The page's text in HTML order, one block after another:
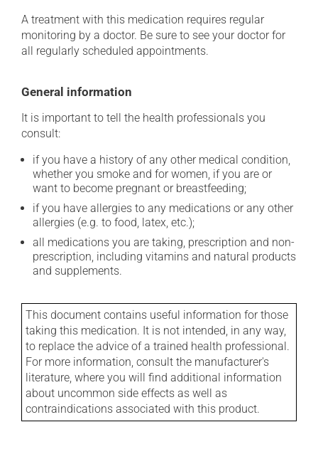
A treatment with this medication requires regular
monitoring by a doctor. Be sure to see your doctor for
all regularly scheduled appointments.
General information
It is important to tell the health professionals you
consult:
if you have a history of any other medical condition,
whether you smoke and for women, if you are or
want to become pregnant or breastfeeding;
if you have allergies to any medications or any other
allergies (e.g. to food, latex, etc.);
all medications you are taking, prescription and non-
prescription, including vitamins and natural products
and supplements.
This document contains useful information for those
taking this medication. It is not intended, in any way,
to replace the advice of a trained health professional.
For more information, consult the manufacturer's
literature, where you will find additional information
about uncommon side effects as well as
contraindications associated with this product.